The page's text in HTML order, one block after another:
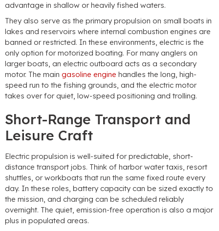
advantage in shallow or heavily fished waters.
They also serve as the primary propulsion on small boats in
lakes and reservoirs where internal combustion engines are
banned or restricted. In these environments, electric is the
only option for motorized boating. For many anglers on
larger boats, an electric outboard acts as a secondary
motor. The main gasoline engine handles the long, high-
speed run to the fishing grounds, and the electric motor
takes over for quiet, low-speed positioning and trolling.
Short-Range Transport and
Leisure Craft
Electric propulsion is well-suited for predictable, short-
distance transport jobs. Think of harbor water taxis, resort
shuttles, or workboats that run the same fixed route every
day. In these roles, battery capacity can be sized exactly to
the mission, and charging can be scheduled reliably
overnight. The quiet, emission-free operation is also a major
plus in populated areas.